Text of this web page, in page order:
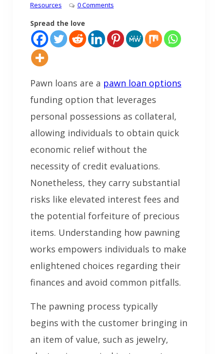
Resources
0 Comments
Spread the love
Pawn loans are a pawn loan options
funding option that leverages
personal possessions as collateral,
allowing individuals to obtain quick
economic relief without the
necessity of credit evaluations.
Nonetheless, they carry substantial
risks like elevated interest fees and
the potential forfeiture of precious
items. Understanding how pawning
works empowers individuals to make
enlightened choices regarding their
finances and avoid common pitfalls.
The pawning process typically
begins with the customer bringing in
an item of value, such as jewelry,